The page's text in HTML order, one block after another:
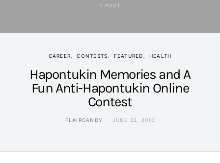
1 POST
CAREER CONTESTS FEATURED HEALTH
Hapontukin Memories and A
Fun Anti-Hapontukin Online
Contest
FLAIRCANDY JUNE 22, 2010